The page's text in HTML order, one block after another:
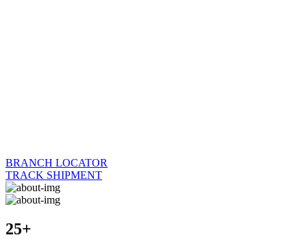
BRANCH LOCATOR
TRACK SHIPMENT
25+